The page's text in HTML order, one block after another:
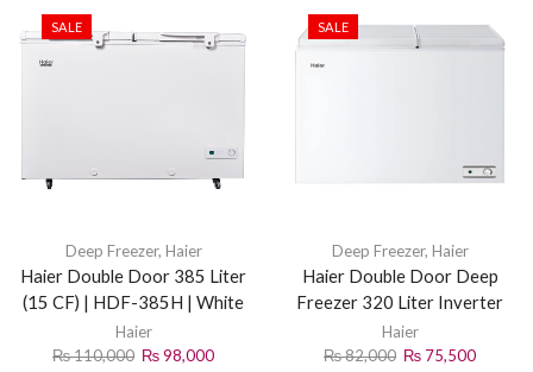
SALE
Deep Freezer, Haier
Haier Double Door 385 Liter
(15 CF) | HDF-385H | White
Haier
₨110,000 ₨98,000
SALE
Deep Freezer, Haier
Haier Double Door Deep
Freezer 320 Liter Inverter
HDF-320 White
Haier
₨82,000 ₨ 75,500